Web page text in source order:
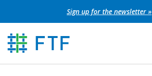
to
content
Sign up for the newsletter »